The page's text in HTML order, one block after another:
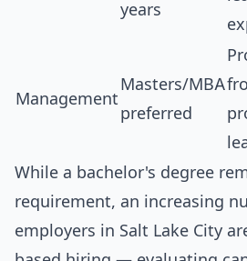
years
Management
Masters/MBA
preferred
While a bachelor's degree
requirement, an increasing
employers in Salt Lake City